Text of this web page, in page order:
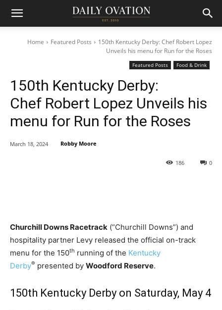
Home Featured Posts
150th Kentucky Derby: Chef Robert Lopez
Unveils his menu for Run for the Roses
Featured Posts Food & Drink
150th Kentucky Derby:
Chef Robert Lopez Unveils his
menu for Run for the Roses
0
186
March 18, 2024 Robby Moore
Churchill Downs Racetrack (“Churchill Downs”) and
hospitality partner Levy released the official on-track
menu for the 150th running of the Kentucky
Derby® presented by Woodford Reserve.
150th Kentucky Derby on Saturday, May 4